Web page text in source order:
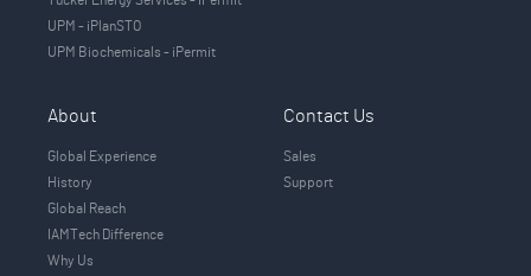
UPM - iPlanSTO
UPM Biochemicals - iPermit
About
Global Experience
History
Global Reach
IAMTech Difference
Why Us
Contact Us
Sales
Support